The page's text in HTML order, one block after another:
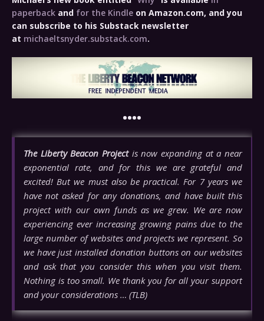
paperback and for the Kindle on Amazon.com, and you
can subscribe to his Substack newsletter
at michaeltsnyder.substack.com.
••••
The Liberty Beacon Projectis now expanding at a near
exponential rate, and for this we are grateful and
excited! But we must also be practical. For 7 years we
have not asked for any donations, and have built this
project with our own funds as we grew. We are now
experiencing ever increasing growing pains due to the
large number of websites and projects we represent. So
we have just installed donation buttons on our websites
and ask that you consider this when you visit them.
Nothing is too small. We thank you for all your support
and your considerations … (TLB)